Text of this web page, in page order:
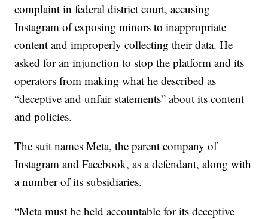
complaint in federal district court, accusing
Instagram of exposing minors to inappropriate
content and improperly collecting their data. He
asked for an injunction to stop the platform and its
operators from making what he described as
“deceptive and unfair statements” about its content
and policies.
The suit names Meta, the parent company of
Instagram and Facebook, as a defendant, along with
a number of its subsidiaries.
“Meta must be held accountable for its deceptive